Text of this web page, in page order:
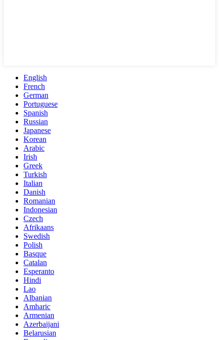
English
French
German
Portuguese
Spanish
Russian
Japanese
Korean
Arabic
Irish
Greek
Turkish
Italian
Danish
Romanian
Indonesian
Czech
Afrikaans
Swedish
Polish
Basque
Catalan
Esperanto
Hindi
Lao
Albanian
Amharic
Armenian
Azerbaijani
Belarusian